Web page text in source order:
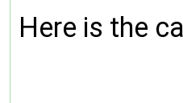
Here is the